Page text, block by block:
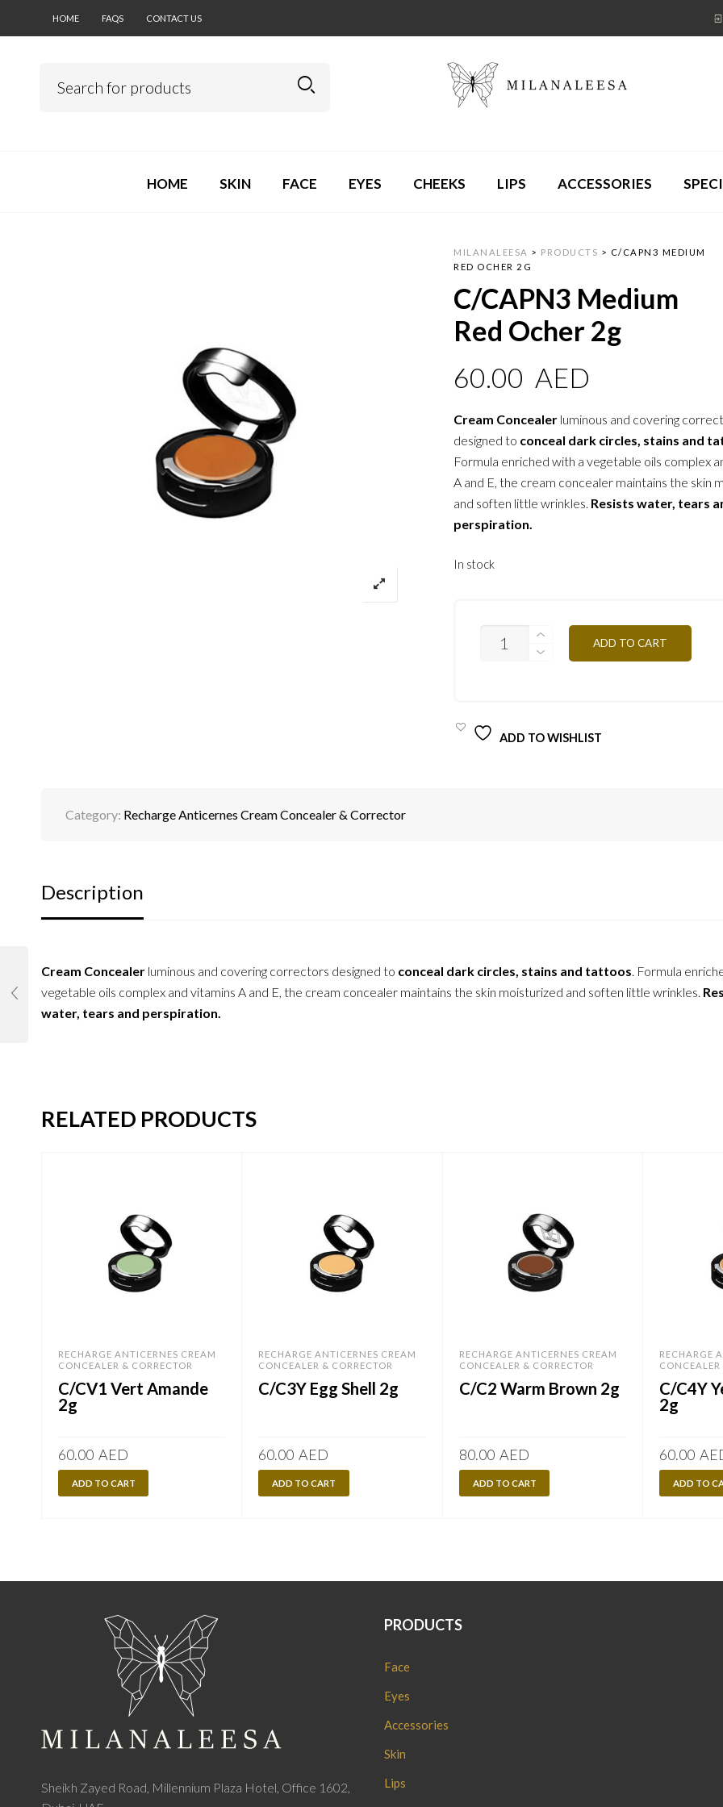
HOME FAQS CONTACT US
HOME SKIN FACE EYES CHEEKS LIPS ACCESSORIES
MILANALEESA > PRODUCTS > C/CAPN3 MEDIUM
RED OCHER 2G
C/CAPN3 Medium
Red Ocher 2g
60.00 AED
Cream Concealer luminous and covering
designed to conceal dark circles, stains and
Formula enriched with a vegetable oils complex
A and E, the cream concealer maintains the skin
and soften little wrinkles. Resists water, tears
perspiration.
In stock
MEDIUM
ADD TO CART
ADD TO WISHLIST
Category: Recharge Anticernes Cream Concealer & Corrector
Description
Cream Concealerluminous and covering correctors designed to conceal dark circles, stains and tattoos. Formula
vegetable oils complex and vitamins A and E, the cream concealer maintains the skin moisturized and soften little wrinkles.
water, tears and perspiration.
RELATED PRODUCTS
RECHARGE ANTICERNES CREAM
CONCEALER & CORRECTOR
C/CV1 Vert Amande
2g
60.00 AED
ADD TO CART
RECHARGE ANTICERNES CREAM
CONCEALER & CORRECTOR
C/C3Y Egg Shell 2g
60.00 AED
ADD TO CART
RECHARGE ANTICERNES CREAM
CONCEALER & CORRECTOR
C/C2 Warm Brown 2g
80.00 AED
ADD TO CART
RECHARGE
CONCEALER
C/C4Y
2g
60.00
ADD TO
Sheikh Zayed Road, Millennium Plaza Hotel, Office 1602,
PRODUCTS
Face
Eyes
Accessories
Skin
Lips